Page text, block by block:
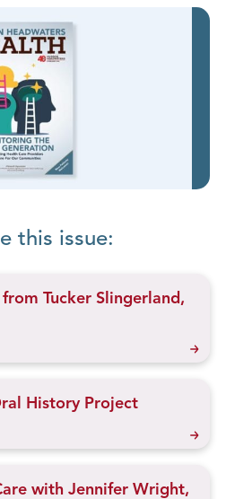
this issue:
Tucker Slingerland,
History Project
with Jennifer Wright,